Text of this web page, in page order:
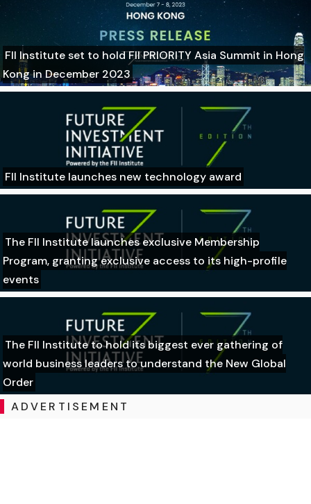
FII Institute set to hold FII PRIORITY Asia Summit in Hong
Kong in December 2023
FII Institute launches new technology award
The FII Institute launches exclusive Membership
Program, granting exclusive access to its high-profile
events
The FII Institute to hold its biggest ever gathering of
world business leaders to understand the New Global
Order
ADVERTISEMENT